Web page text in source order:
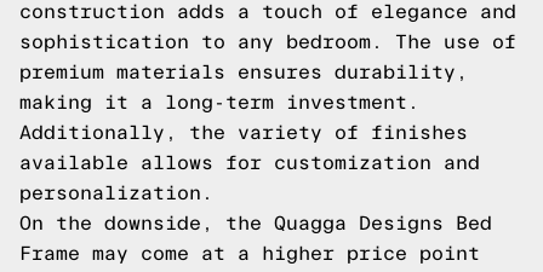
construction adds a touch of elegance and
sophistication to any bedroom. The use of
premium materials ensures durability,
making it a long-term investment.
Additionally, the variety of finishes
available allows for customization and
personalization.
On the downside, the Quagga Designs Bed
Frame may come at a higher price point